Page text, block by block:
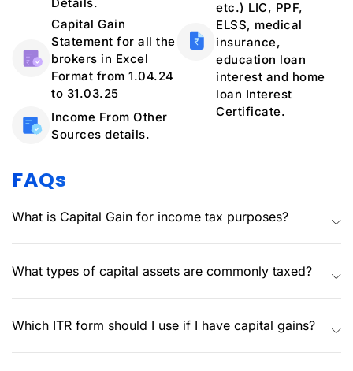
Capital Gain
Statement for all the
brokers in Excel
Format from 1.04.24
to 31.03.25
Income From Other
Sources details.
etc.) LIC, PPF,
ELSS, medical
insurance,
education loan
interest and home
loan Interest
Certificate.
FAQs
What is Capital Gain for income tax purposes?
What types of capital assets are commonly taxed?
Which ITR form should I use if I have capital gains?